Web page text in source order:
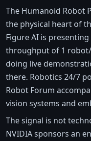
The Humanoid Robot
the physical heart of
Figure AI is
throughput of 1
doing live
there. Robotics 24/7
Robot Forum
vision systems and
The signal is not
NVIDIA sponsors an